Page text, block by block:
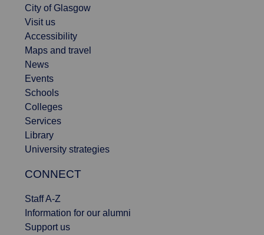
City of Glasgow
Visit us
Accessibility
Maps and travel
News
Events
Schools
Colleges
Services
Library
University strategies
CONNECT
Staff A-Z
Information for our alumni
Support us